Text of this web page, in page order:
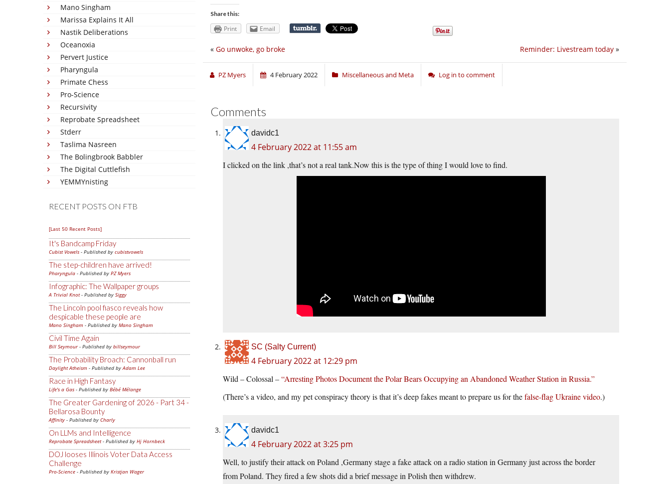
Mano Singham
Marissa Explains It All
Nastik Deliberations
Oceanoxia
Pervert Justice
Pharyngula
Primate Chess
Pro-Science
Recursivity
Reprobate Spreadsheet
Stderr
Taslima Nasreen
The Bolingbrook Babbler
The Digital Cuttlefish
YEMMYnisting
RECENT POSTS ON FTB
[Last 50 Recent Posts]
It's Bandcamp Friday
Cubist Vowels - Published by cubistvowels
The step-children have arrived!
Pharyngula - Published by PZ Myers
Infographic: The Wallpaper groups
A Trivial Knot- Published by Siggy
The Lincoln pool fiasco reveals how
despicable these people are
Mano Singham - Published by Mano Singham
Civil Time Again
Bill Seymour- Published by billseymour
The Probability Broach: Cannonball run
Daylight Atheism - Published byAdam Lee
Race in High Fantasy
Life's a Gas - Published by Bébé Mélange
The Greater Gardening of 2026 - Part 34 -
Bellarosa Bounty
Affinity - Published by Charly
On LLMs and Intelligence
Reprobate Spreadsheet- Published by Hj Hornbeck
DOJ looses Illinois Voter Data Access
Challenge
Pro-Science - Published by Kristjan Wager
Share this:
Print Email
Reminder: Livestream today »
« Go unwoke, go broke
PZ Myers 4 February 2022 Miscellaneous and Meta Log in to comment
Comments
davidc1
4 February 2022 at 11:55 am
I clicked on the link ,that’s not a real tank.Now this is the type of thing I would love to find.
SC (Salty Current)
4 February 2022 at 12:29 pm
Wild – Colossal –“Arresting Photos Document the Polar Bears Occupying an Abandoned Weather Station in Russia.”
(There’s a video, and my pet conspiracy theory is that it’s deep fakes meant to prepare us for thefalse-flag Ukraine video.)
davidc1
4 February 2022 at 3:25 pm
Well, to justify their attack on Poland ,Germany stage a fake attack on a radio station in Germany just across the border
from Poland. They fired a few shots did a brief message in Polish then withdrew.